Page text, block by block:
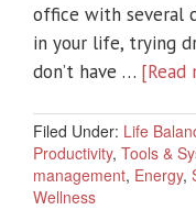
office with several
in your life, trying
don’t have … [Read
Filed Under: Life
Productivity, Tools &
management, Energy,
Wellness